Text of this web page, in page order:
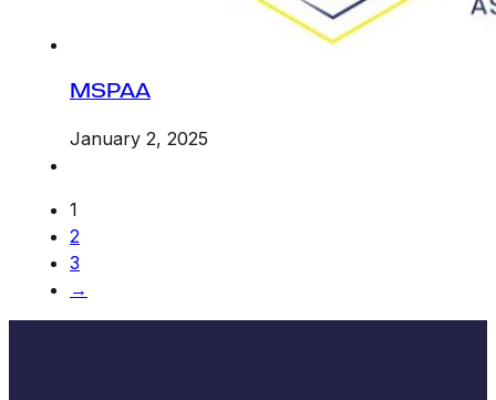
MSPAA
January 2, 2025
1
2
3
→